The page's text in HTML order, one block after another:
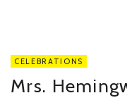
CELEBRATIONS
Mrs.